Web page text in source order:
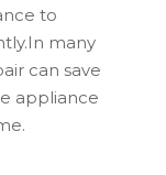
to
many
can save
appliance